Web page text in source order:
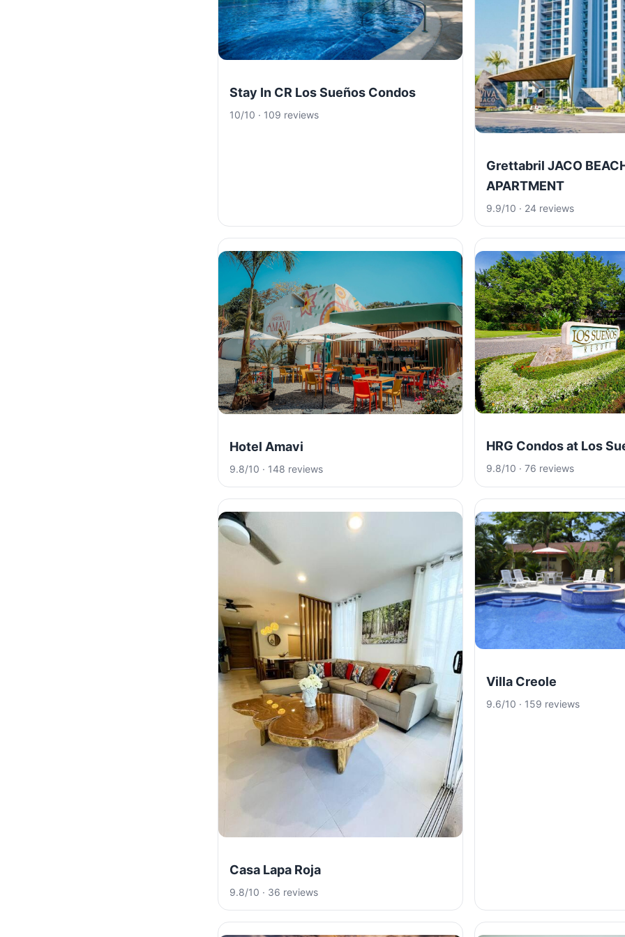
Stay In CR Los Sueños Condos
10/10 · 109 reviews
Grettabril JACO
APARTMENT
9.9/10 · 24 reviews
Hotel Amavi
9.8/10 · 148 reviews
HRG Condos at Los
9.8/10 · 76 reviews
Casa Lapa Roja
9.8/10 · 36 reviews
Villa Creole
9.6/10 · 159 reviews